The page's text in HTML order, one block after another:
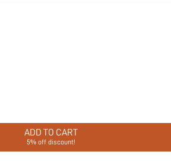
ADD TO CART
5% off discount!